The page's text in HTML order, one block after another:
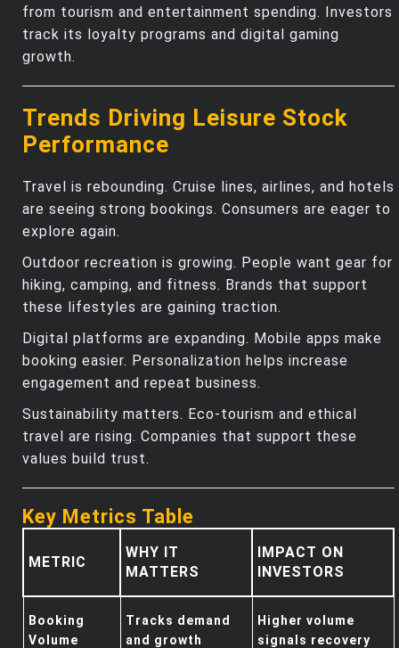
from tourism and entertainment spending. Investors
track its loyalty programs and digital gaming
growth.
Trends Driving Leisure Stock
Performance
Travel is rebounding. Cruise lines, airlines, and hotels
are seeing strong bookings. Consumers are eager to
explore again.
Outdoor recreation is growing. People want gear for
hiking, camping, and fitness. Brands that support
these lifestyles are gaining traction.
Digital platforms are expanding. Mobile apps make
booking easier. Personalization helps increase
engagement and repeat business.
Sustainability matters. Eco-tourism and ethical
travel are rising. Companies that support these
values build trust.
Key Metrics Table
METRIC
WHY IT
MATTERS
IMPACT ON
INVESTORS
Booking
Volume
Tracks demand
and growth
Higher volume
signals recovery